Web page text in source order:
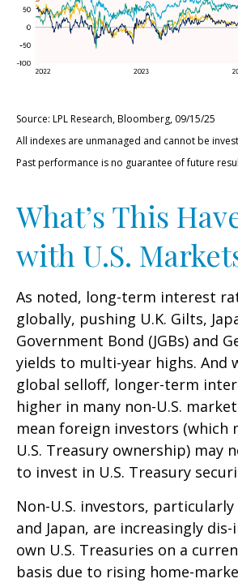
Source: LPL Research, Bloomberg, 09/15/25
All indexes are unmanaged and cannot be
Past performance is no guarantee of future
What’s This
with U.S.
As noted, long-term interest
globally, pushing U.K. Gilts,
Government Bond (JGBs) and
yields to multi-year highs. And
global selloff, longer-term
higher in many non-U.S.
mean foreign investors (which
U.S. Treasury ownership) may
to invest in U.S. Treasury
Non-U.S. investors,
and Japan, are increasingly
own U.S. Treasuries on a
basis due to rising home-